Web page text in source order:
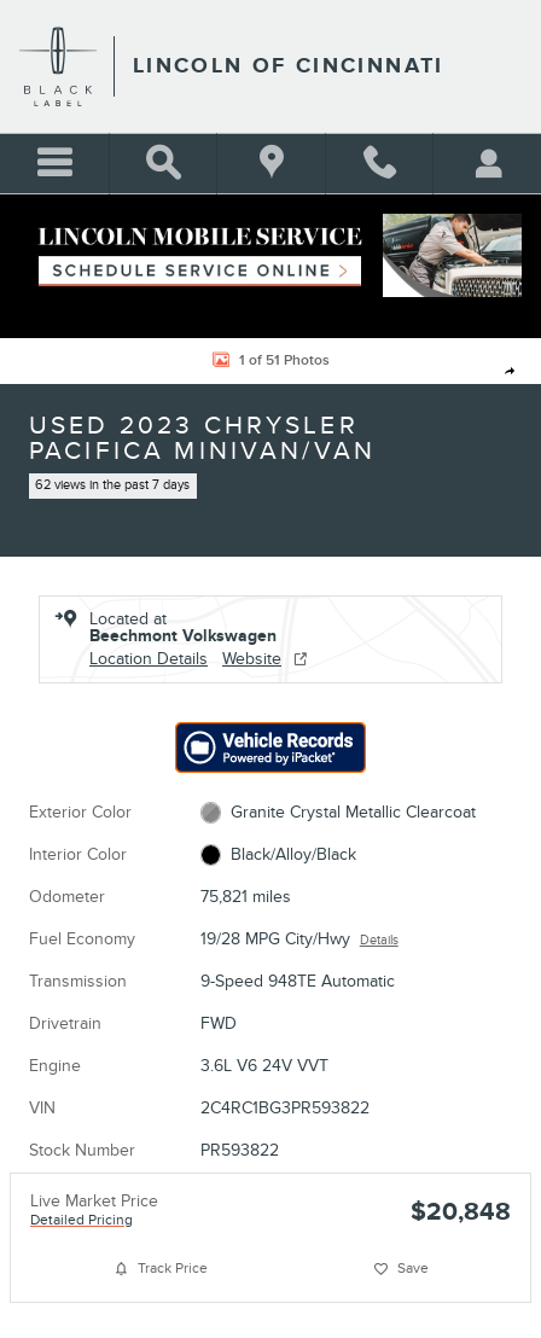
LINCOLN OF CINCINNATI
Share
Used 2023 Chrysler Pacifica Touring L Minivan/Van Photo 1 of 51
1 of 51 Photos
USED 2023 CHRYSLER
PACIFICA MINIVAN/VAN
62 views in the past 7 days
Located at
Beechmont Volkswagen
Location Details
Website
Exterior Color Granite Crystal Metallic Clearcoat
Interior Color Black/Alloy/Black
Odometer 75,821 miles
Fuel Economy 19/28 MPG City/Hwy Details
Transmission 9-Speed 948TE Automatic
Drivetrain FWD
Engine 3.6L V6 24V VVT
VIN 2C4RC1BG3PR593822
Stock Number PR593822
Live Market Price
Detailed Pricing $20,848
Track Price Save